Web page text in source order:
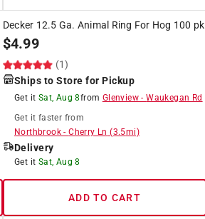
Decker 12.5 Ga. Animal Ring For Hog 100 pk
$4.99
(1)
Ships to Store for Pickup
Get it Sat, Aug 8from Glenview-Waukegan Rd
Get it faster from
Northbrook-Cherry Ln (3.5mi)
Delivery
Get it Sat, Aug 8
ADD TO CART